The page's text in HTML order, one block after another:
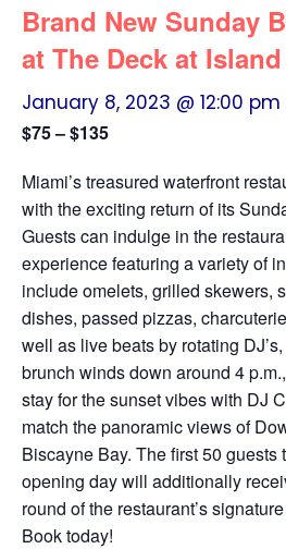
Brand New Sunday
at The Deck at
January 8, 2023 @ 12:00 pm
$75 – $135
Miami’s treasured waterfront
with the exciting return of its
Guests can indulge in the
experience featuring a variety of
include omelets, grilled skewers,
dishes, passed pizzas,
well as live beats by rotating
brunch winds down around 4
stay for the sunset vibes with DJ
match the panoramic views of
Biscayne Bay. The first 50 guests
opening day will additionally
round of the restaurant’s
Book today!